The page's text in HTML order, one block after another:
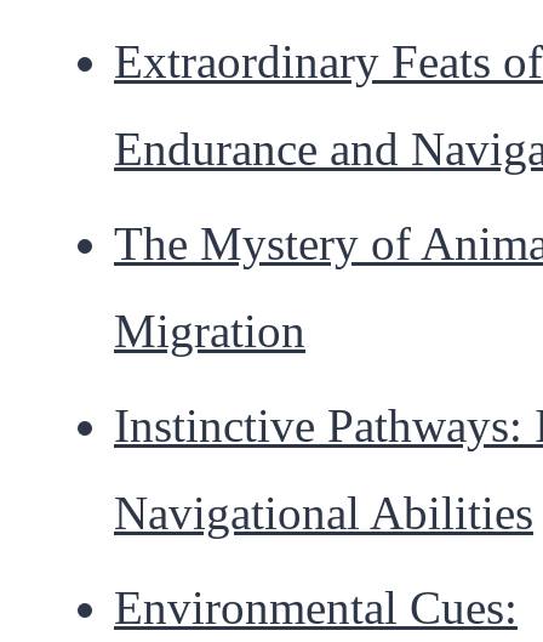
Extraordinary Feats of
Endurance and
The Mystery of
Migration
Instinctive Pathways:
Navigational Abilities
Environmental Cues: